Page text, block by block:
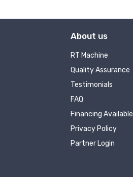
About us
RT Machine
Quality Assurance
Testimonials
FAQ
Financing Available
Privacy Policy
Partner Login